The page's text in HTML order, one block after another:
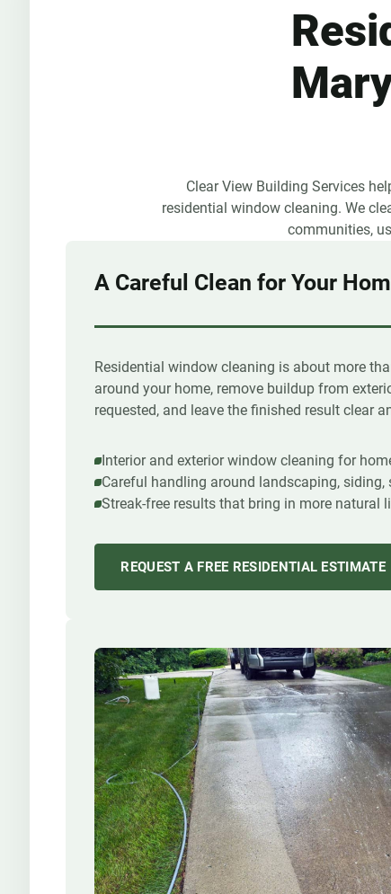
Clear View Building Services
residential window cleaning. We
communities,
A Careful Clean for Your
Residential window cleaning is about more
around your home, remove buildup from
requested, and leave the finished result clear
Interior and exterior window cleaning for
Careful handling around landscaping, siding,
Streak-free results that bring in more natural
REQUEST A FREE RESIDENTIAL ESTIMATE